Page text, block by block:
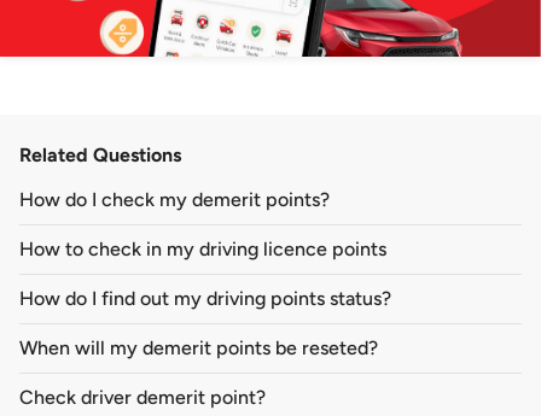
Related Questions
How do I check my demerit points?
How to check in my driving licence points
How do I find out my driving points status?
When will my demerit points be reseted?
Check driver demerit point?